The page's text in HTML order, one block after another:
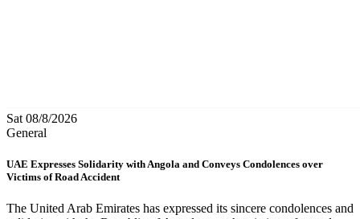
Sat 08/8/2026
General
UAE Expresses Solidarity with Angola and Conveys Condolences over
Victims of Road Accident
The United Arab Emirates has expressed its sincere condolences and